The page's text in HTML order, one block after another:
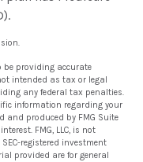
be providing accurate
intended as tax or legal
any federal tax penalties.
information regarding your
produced by FMG Suite
FMG, LLC, is not
registered investment
provided are for general